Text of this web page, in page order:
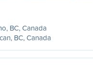
BC, Canada
BC, Canada